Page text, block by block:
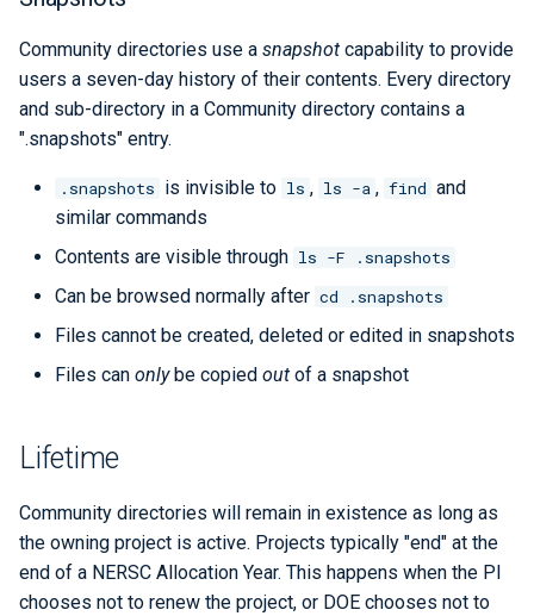
Community directories use a snapshot capability to provide
users a seven-day history of their contents. Every directory
and sub-directory in a Community directory contains a
".snapshots" entry.
.snapshots is invisible to ls , ls -a , find and
similar commands
Contents are visible through ls -F .snapshots
Can be browsed normally after cd .snapshots
Files cannot be created, deleted or edited in snapshots
Files can onlybe copied out of a snapshot
Lifetime
Community directories will remain in existence as long as
the owning project is active. Projects typically "end" at the
end of a NERSC Allocation Year. This happens when the PI
chooses not to renew the project, or DOE chooses not to